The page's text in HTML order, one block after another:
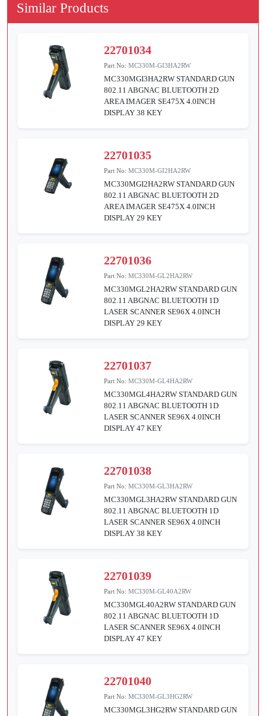
Similar Products
22701034
Part No:MC330M-GI3HA2RW
MC330MGI3HA2RW STANDARD GUN
802.11 ABGNAC BLUETOOTH 2D
AREA IMAGER SE475X 4.0INCH
DISPLAY 38 KEY
22701035
Part No:MC330M-GI2HA2RW
MC330MGI2HA2RW STANDARD GUN
802.11 ABGNAC BLUETOOTH 2D
AREA IMAGER SE475X 4.0INCH
DISPLAY 29 KEY
22701036
Part No:MC330M-GL2HA2RW
MC330MGL2HA2RW STANDARD GUN
802.11 ABGNAC BLUETOOTH 1D
LASER SCANNER SE96X 4.0INCH
DISPLAY 29 KEY
22701037
Part No:MC330M-GL4HA2RW
MC330MGL4HA2RW STANDARD GUN
802.11 ABGNAC BLUETOOTH 1D
LASER SCANNER SE96X 4.0INCH
DISPLAY 47 KEY
22701038
Part No:MC330M-GL3HA2RW
MC330MGL3HA2RW STANDARD GUN
802.11 ABGNAC BLUETOOTH 1D
LASER SCANNER SE96X 4.0INCH
DISPLAY 38 KEY
22701039
Part No:MC330M-GL40A2RW
MC330MGL40A2RW STANDARD GUN
802.11 ABGNAC BLUETOOTH 1D
LASER SCANNER SE96X 4.0INCH
DISPLAY 47 KEY
22701040
Part No:MC330M-GL3HG2RW
MC330MGL3HG2RW STANDARD GUN